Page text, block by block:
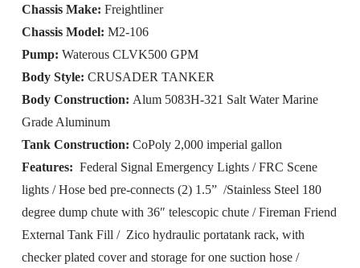
Chassis Make: Freightliner
Chassis Model: M2-106
Pump: Waterous CLVK500 GPM
Body Style: CRUSADER TANKER
Body Construction: Alum 5083H-321 Salt Water Marine
Grade Aluminum
Tank Construction: CoPoly 2,000 imperial gallon
Features: Federal Signal Emergency Lights / FRC Scene
lights / Hose bed pre-connects (2) 1.5” /Stainless Steel 180
degree dump chute with 36″ telescopic chute / Fireman Friend
External Tank Fill / Zico hydraulic portatank rack, with
checker plated cover and storage for one suction hose /